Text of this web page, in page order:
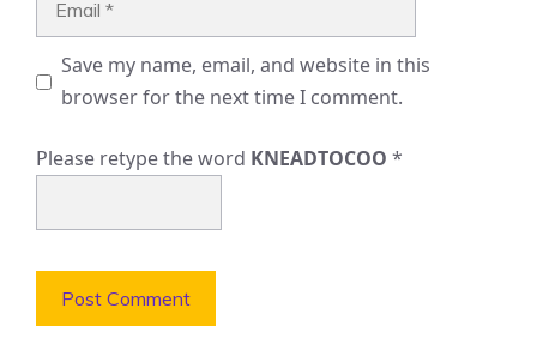
Save my name, email, and website in this
browser for the next time I comment.
Please retype the word KNEADTOCOO *